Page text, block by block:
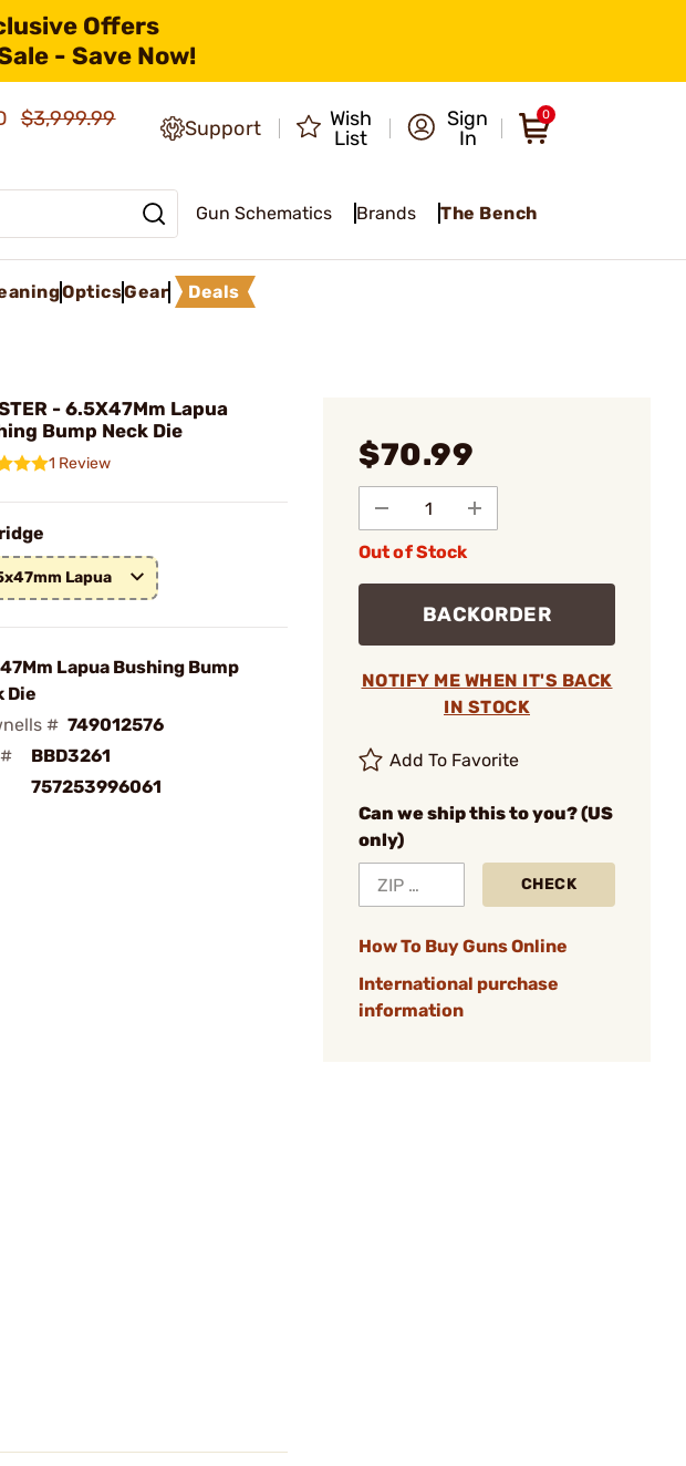
Offers
- Save Now!
$3,999.99
Support
Wish
List
Sign
In
0
Gun Schematics Brands The Bench
OpticsGear Deals
- 6.5X47Mm Lapua
Bump Neck Die
1 Review
Lapua
Lapua Bushing Bump
Die
# 749012576
BBD3261
757253996061
$70.99
Out of Stock
BACKORDER
NOTIFY ME WHEN IT'S BACK
IN STOCK
Add To Favorite
Can we ship this to you? (US
only)
CHECK
How To Buy Guns Online
International purchase
information